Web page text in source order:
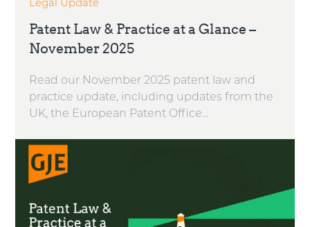
Legal Update
Patent Law & Practice at a Glance –
November 2025
Read our November 2025 patent law and
practice update, including updates from the
UK, the European Patent Office...